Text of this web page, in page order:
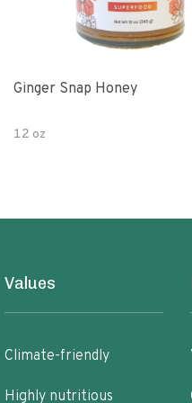
Ginger Snap Honey
12 oz
Values
Climate-friendly
Highly nutritious